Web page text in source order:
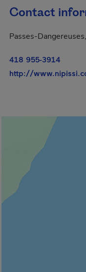
Contact
Passes-
418 955-3914
http://